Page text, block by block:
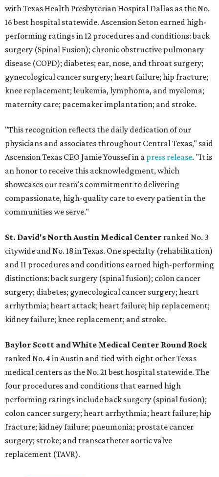
with Texas Health Presbyterian Hospital Dallas as the No.
16 best hospital statewide. Ascension Seton earned high-
performing ratings in 12 procedures and conditions: back
surgery (Spinal Fusion); chronic obstructive pulmonary
disease (COPD); diabetes; ear, nose, and throat surgery;
gynecological cancer surgery; heart failure; hip fracture;
knee replacement; leukemia, lymphoma, and myeloma;
maternity care; pacemaker implantation; and stroke.
"This recognition reflects the daily dedication of our
physicians and associates throughout Central Texas," said
Ascension Texas CEO Jamie Youssef in a press release. "It is
an honor to receive this acknowledgment, which
showcases our team's commitment to delivering
compassionate, high-quality care to every patient in the
communities we serve."
St. David's North Austin Medical Center ranked No. 3
citywide and No. 18 in Texas. One specialty (rehabilitation)
and 11 procedures and conditions earned high-performing
distinctions: back surgery (spinal fusion); colon cancer
surgery; diabetes; gynecological cancer surgery; heart
arrhythmia; heart attack; heart failure; hip replacement;
kidney failure; knee replacement; and stroke.
Baylor Scott and White Medical Center Round Rock
ranked No. 4 in Austin and tied with eight other Texas
medical centers as the No. 21 best hospital statewide. The
four procedures and conditions that earned high
performing ratings include back surgery (spinal fusion);
colon cancer surgery; heart arrhythmia; heart failure; hip
fracture; kidney failure; pneumonia; prostate cancer
surgery; stroke; and transcatheter aortic valve
replacement (TAVR).